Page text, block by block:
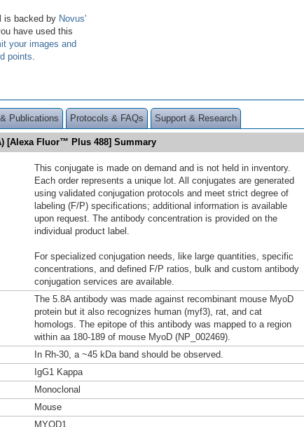
is backed by Novus'
have used this
your images and
points
Publications Protocols & FAQs Support & Research
[Alexa Fluor™ Plus 488] Summary
This conjugate is made on demand and is not held in inventory.
Each order represents a unique lot. All conjugates are generated
using validated conjugation protocols and meet strict degree of
labeling (F/P) specifications; additional information is available
upon request. The antibody concentration is provided on the
individual product label.
For specialized conjugation needs, like large quantities, specific
concentrations, and defined F/P ratios, bulk and custom antibody
conjugation services are available.
The 5.8A antibody was made against recombinant mouse MyoD
protein but it also recognizes human (myf3), rat, and cat
homologs. The epitope of this antibody was mapped to a region
within aa 180-189 of mouse MyoD (NP_002469).
In Rh-30, a ~45 kDa band should be observed.
IgG1 Kappa
Monoclonal
Mouse
MYOD1